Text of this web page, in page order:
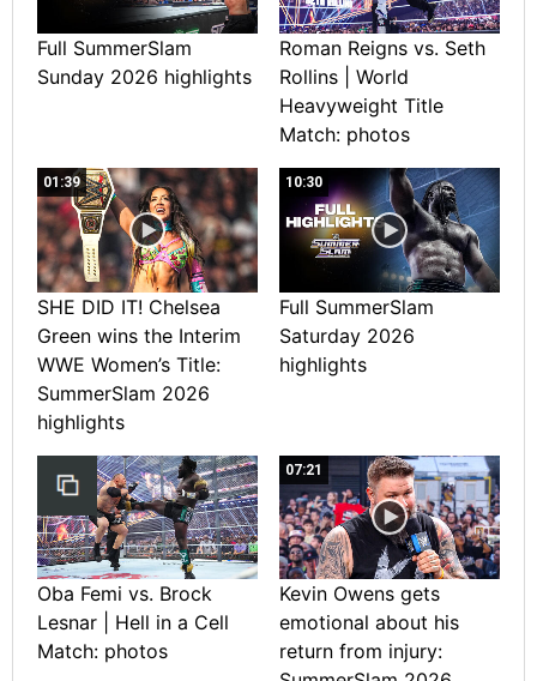
Full SummerSlam
Sunday 2026 highlights
Roman Reigns vs. Seth
Rollins | World
Heavyweight Title
Match: photos
01:39
SHE DID IT! Chelsea
Green wins the Interim
WWE Women’s Title:
SummerSlam 2026
highlights
10:30
Full SummerSlam
Saturday 2026
highlights
Oba Femi vs. Brock
Lesnar | Hell in a Cell
Match: photos
07:21
Kevin Owens gets
emotional about his
return from injury: